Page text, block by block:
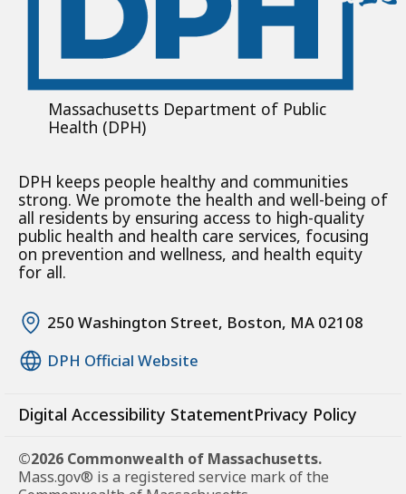
Massachusetts Department of Public
Health (DPH)
DPH keeps people healthy and communities
strong. We promote the health and well-being of
all residents by ensuring access to high-quality
public health and health care services, focusing
on prevention and wellness, and health equity
for all.
250 Washington Street, Boston, MA 02108
DPH Official Website
Digital Accessibility StatementPrivacy Policy
©2026 Commonwealth of Massachusetts.
Mass.gov® is a registered service mark of the